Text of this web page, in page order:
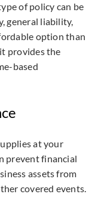
of policy can be
general liability,
option than
provides the
based
at your
prevent financial
assets from
covered events.